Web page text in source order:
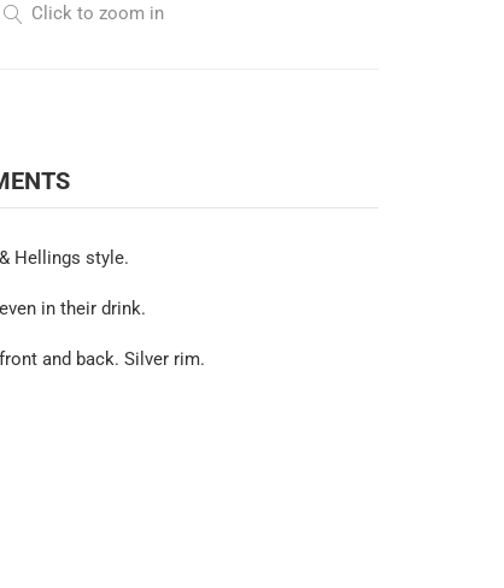
Click to zoom in
Hellings style.
in their drink.
and back. Silver rim.